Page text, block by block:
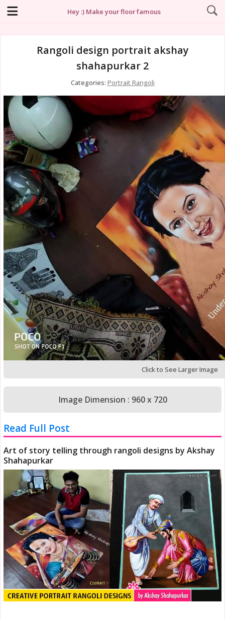
Hey :) Make your floor famous
Rangoli design portrait akshay
shahapurkar 2
Categories: Portrait Rangoli
Click to See Larger Image
Image Dimension : 960 x 720
Read Full Post
Art of story telling through rangoli designs by Akshay
Shahapurkar